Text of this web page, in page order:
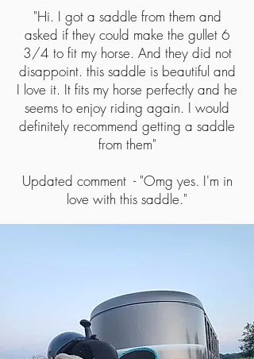
"Hi. I got a saddle from them and
asked if they could make the gullet 6
3/4 to fit my horse. And they did not
disappoint. this saddle is beautiful and
I love it. It fits my horse perfectly and he
seems to enjoy riding again. I would
definitely recommend getting a saddle
from them"
Updated comment - "Omg yes. I'm in
love with this saddle."